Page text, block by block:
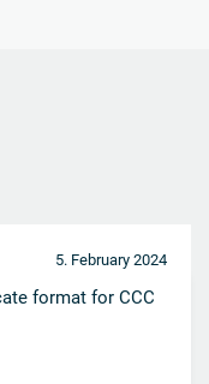
5. February 2024
format for CCC